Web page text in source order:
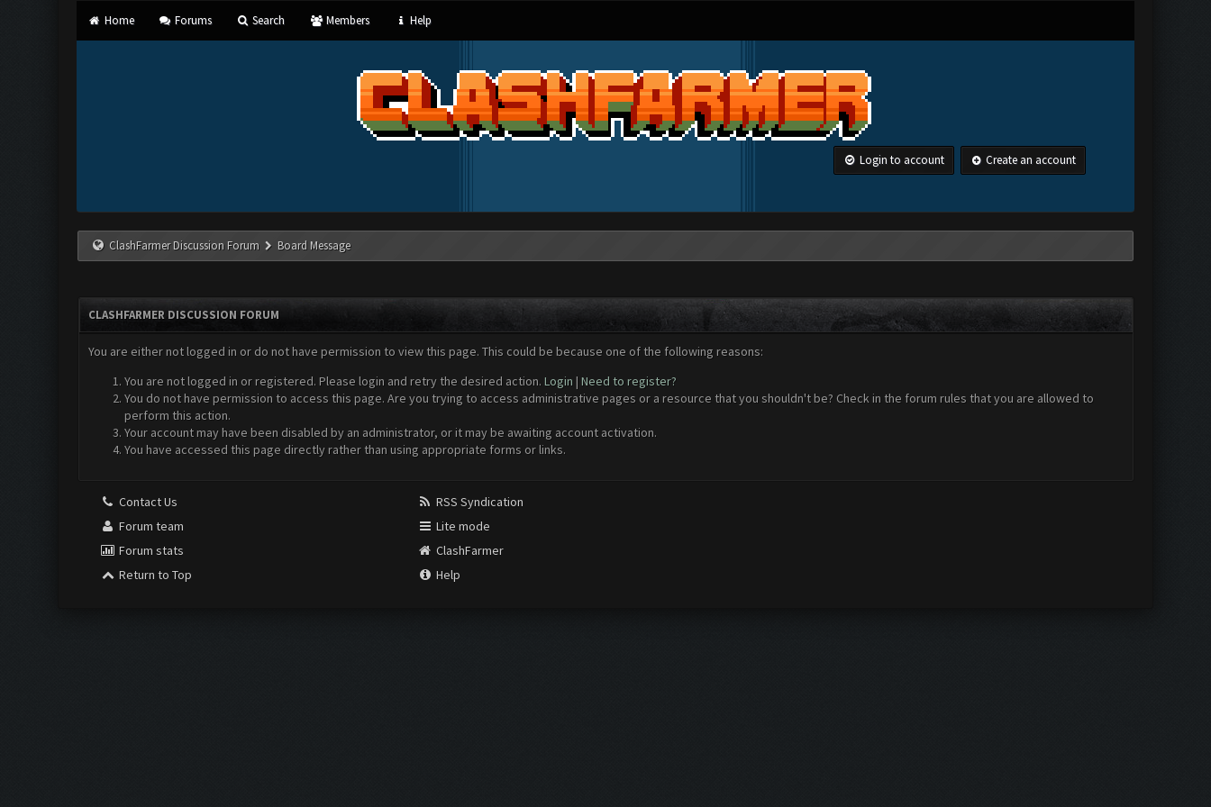
Home Forums Search Members Help
Login to account Create an account
ClashFarmer Discussion Forum Board Message
CLASHFARMER DISCUSSION FORUM
You are either not logged in or do not have permission to view this page. This could be because one of the following reasons:
You are not logged in or registered. Please login and retry the desired action. Login | Need to register?
You do not have permission to access this page. Are you trying to access administrative pages or a resource that you shouldn't be? Check in the forum rules that you are allowed to
perform this action.
Your account may have been disabled by an administrator, or it may be awaiting account activation.
You have accessed this page directly rather than using appropriate forms or links.
Contact Us
Forum team
Forum stats
Return to Top
RSS Syndication
Lite mode
ClashFarmer
Help